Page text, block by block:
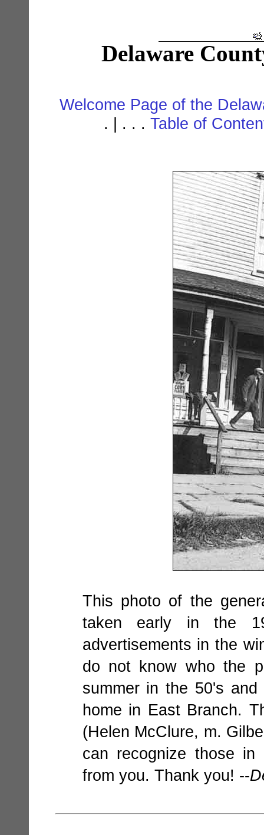
Delaware
Welcome Page of the
. | . . . Table of
This photo of the
taken early in the
advertisements in the
do not know who the
summer in the 50's
home in East Branch.
(Helen McClure, m.
can recognize those
from you. Thank you! --